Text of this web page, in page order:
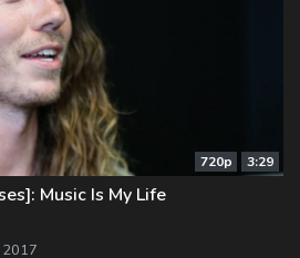
720p 3:29
Music Is My Life
2017